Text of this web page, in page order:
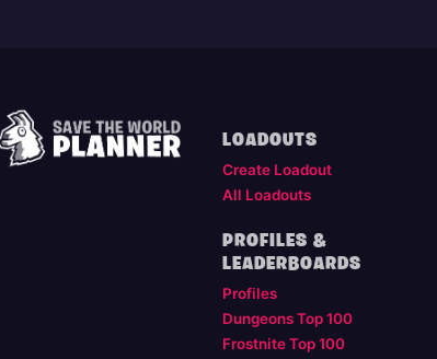
LOADOUTS
Create Loadout
All Loadouts
PROFILES &
LEADERBOARDS
Profiles
Dungeons Top 100
Frostnite Top 100